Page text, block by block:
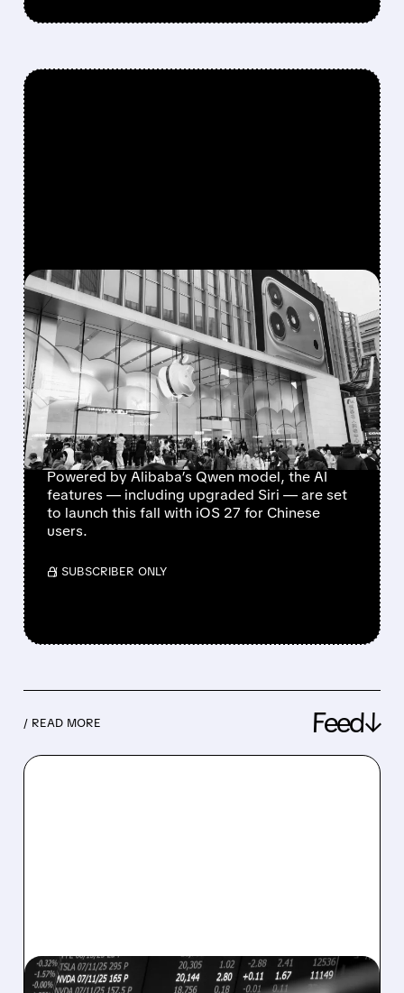
FEATURED/07/15/2026 · 3:37 PM
APPLE INTELLIGENCE
FINALLY GETS GREEN
LIGHT IN CHINA,
BOOSTING UPGRADE
HOPES
Powered by Alibaba’s Qwen model, the AI
features — including upgraded Siri — are set
to launch this fall with iOS 27 for Chinese
users.
/ SUBSCRIBER ONLY
/ READ MORE Feed↓
08/07/2026 · 5:04 PM